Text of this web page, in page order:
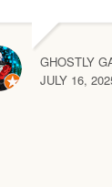
GHOSTLY
JULY 16,